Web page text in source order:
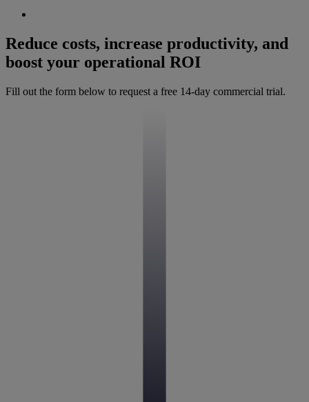
Reduce costs, increase productivity, and
boost your operational ROI
Fill out the form below to request a free 14-day commercial trial.